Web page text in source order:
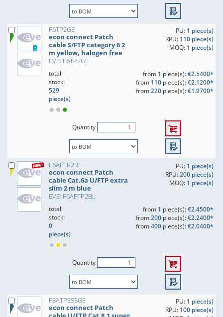
F6TP2GE
econ connect Patch
cable S/FTP category 6 2
m yellow, halogen free
EVE: F6TP2GE
PU: 1 piece(s)
RPU: 110 piece(s)
MOQ: 1 piece(s)
total
stock:
529
piece(s)
from 1 piece(s):€2.5400*
from 110piece(s):€2.1200*
from220piece(s):€1.9700*
Quantity
F6AFTP2BL
econ connect Patch
cable Cat.6a U/FTP extra
slim 2 m blue
EVE: F6AFTP2BL
PU: 1 piece(s)
RPU:200 piece(s)
MOQ: 1 piece(s)
total
stock:
0
piece(s)
from 1 piece(s):€2.4500*
from200piece(s):€2.2400*
from400piece(s):€2.0400*
Quantity
F8ATPSS5GE
econ connect Patch
PU: 1 piece(s)
RPU: 100 piece(s)